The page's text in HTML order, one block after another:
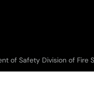
of Safety Division of Fire